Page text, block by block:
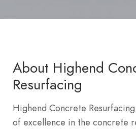
About Highend
Resurfacing
Highend Concrete
of excellence in the concrete